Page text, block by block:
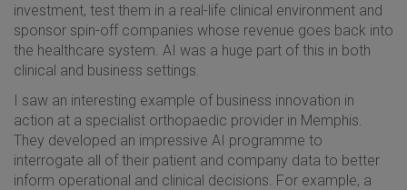
investment, test them in a real-life clinical environment and
sponsor spin-off companies whose revenue goes back into
the healthcare system. AI was a huge part of this in both
clinical and business settings.
I saw an interesting example of business innovation in
action at a specialist orthopaedic provider in Memphis.
They developed an impressive AI programme to
interrogate all of their patient and company data to better
inform operational and clinical decisions. For example, a